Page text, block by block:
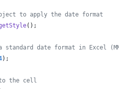
to apply the date format
();
date format in Excel (MM/
);
the cell